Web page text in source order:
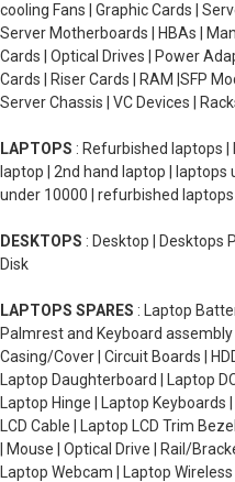
cooling Fans | Graphic Cards |
Server Motherboards | HBAs |
Cards | Optical Drives | Power
Cards | Riser Cards | RAM |SFP
Server Chassis | VC Devices |
LAPTOPS : Refurbished laptops
laptop | 2nd hand laptop |
under 10000 | refurbished
DESKTOPS : Desktop | Desktops
Disk
LAPTOPS SPARES : Laptop
Palmrest and Keyboard
Casing/Cover | Circuit Boards |
Laptop Daughterboard | Laptop
Laptop Hinge | Laptop
LCD Cable | Laptop LCD Trim
| Mouse | Optical Drive | Rail/
Laptop Webcam | Laptop